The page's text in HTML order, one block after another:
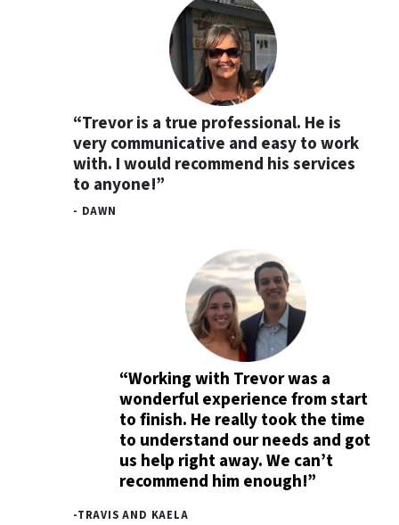
“Trevor is a true professional. He is
very communicative and easy to work
with. I would recommend his services
to anyone!”
- DAWN
“Working with Trevor was a
wonderful experience from start
to finish. He really took the time
to understand our needs and got
us help right away. We can’t
recommend him enough!”
-TRAVIS AND KAELA